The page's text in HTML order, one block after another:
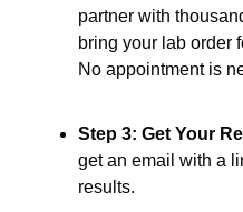
partner with
bring your lab order
No appointment is
Step 3: Get Your
get an email with a
results.